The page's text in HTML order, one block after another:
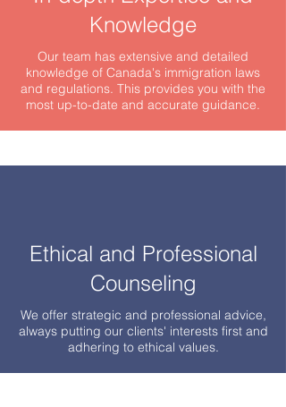
Knowledge
Our team has extensive and detailed
knowledge of Canada's immigration laws
and regulations. This provides you with the
most up-to-date and accurate guidance.
Ethical and Professional
Counseling
We offer strategic and professional advice,
always putting our clients' interests first and
adhering to ethical values.